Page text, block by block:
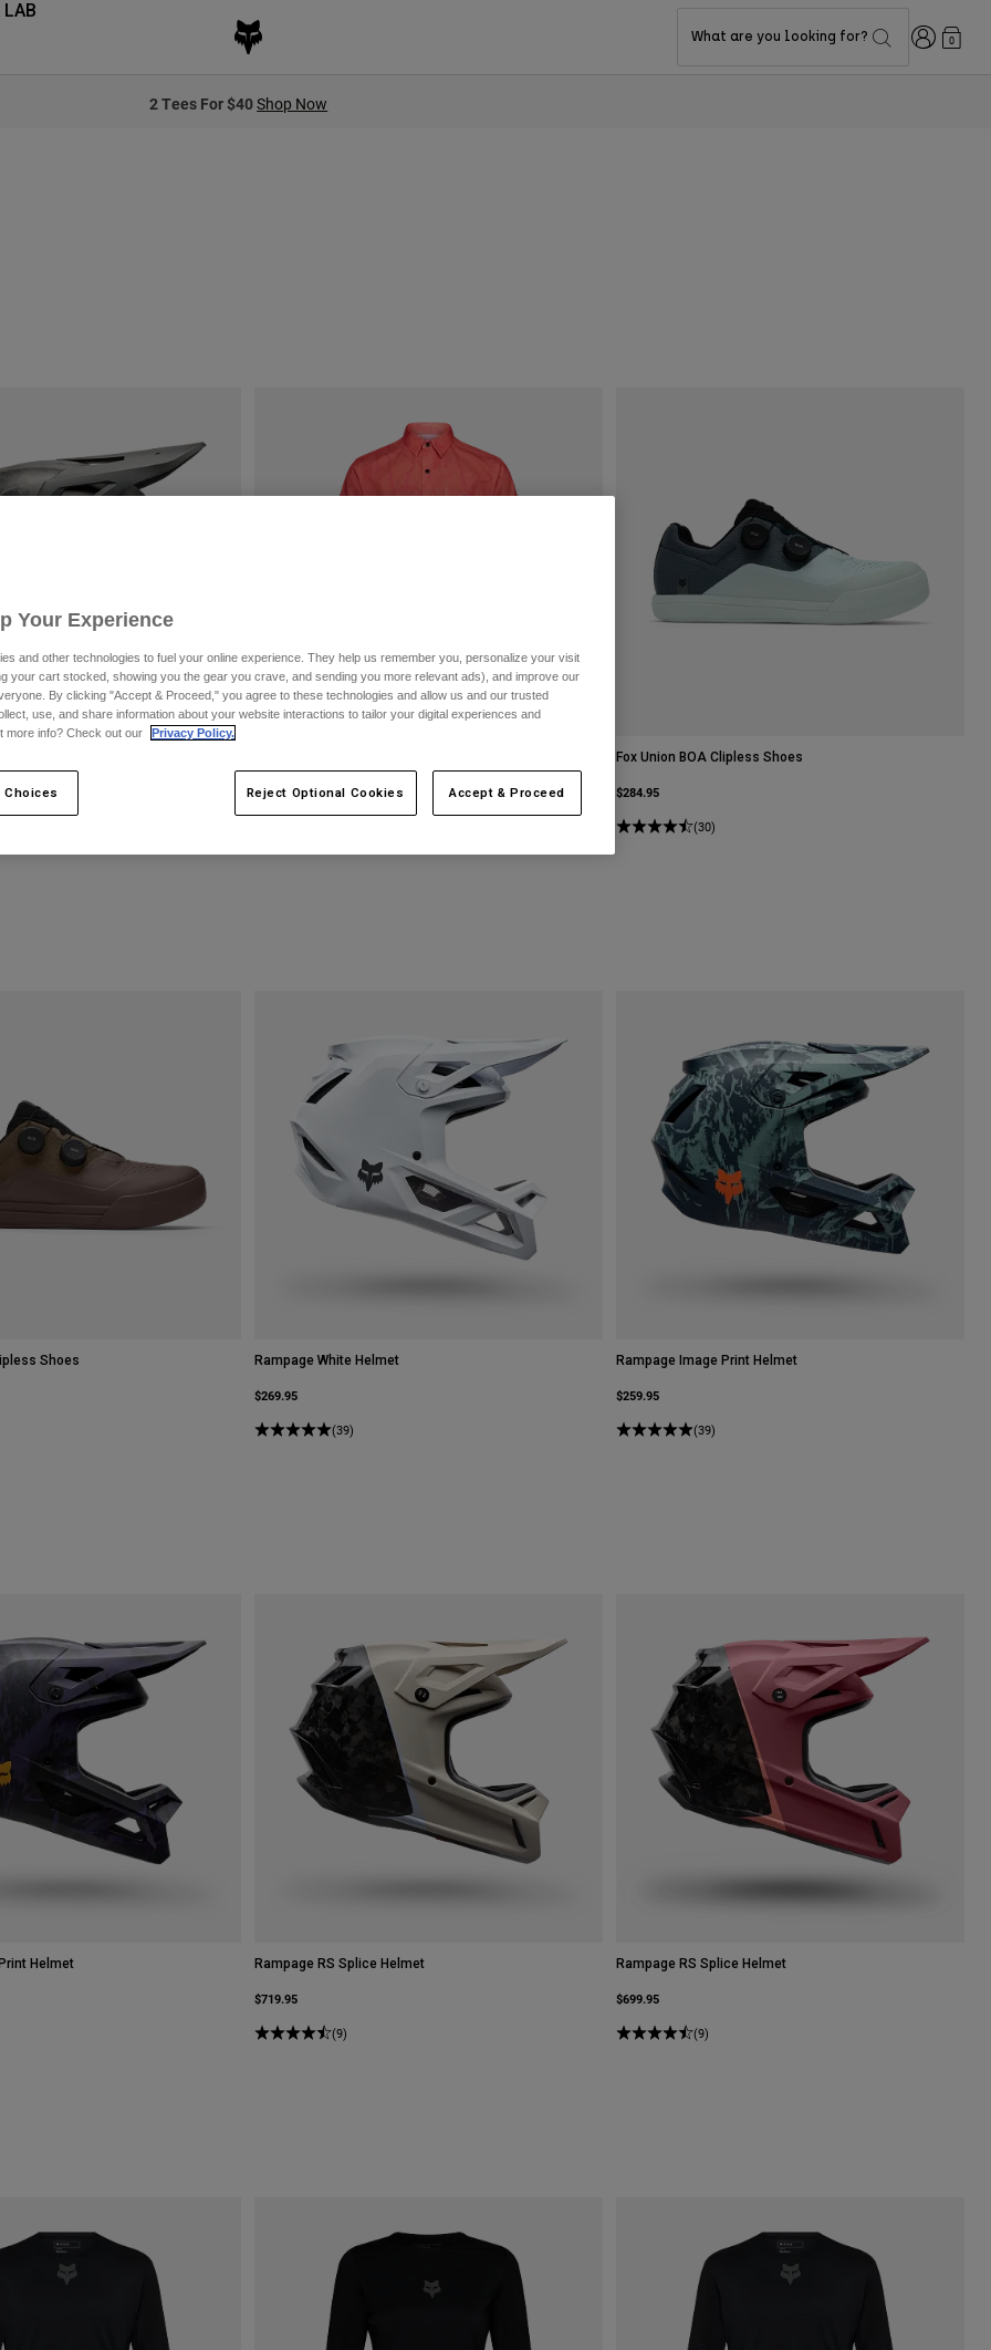
What are you looking for? Login0
2 Tees For $40Shop Now
Black Helmet
$109.95
Fox Union BOA Clipless Shoes
$284.95
(30)
Shoes Rampage White Helmet
$269.95
(39)
Rampage Image Print Helmet
$259.95
(39)
Helmet Rampage RS Splice Helmet
$719.95
(9)
Rampage RS Splice Helmet
$699.95
(9)
Your Experience
and other technologies to fuel your online experience. They help us remember you, personalize your visit
your cart stocked, showing you the gear you crave, and sending you more relevant ads), and improve our
By clicking "Accept & Proceed," you agree to these technologies and allow us and our trusted
use, and share information about your website interactions to tailor your digital experiences and
more info? Check out our
Privacy Policy.
Choices Reject Optional Cookies Accept & Proceed